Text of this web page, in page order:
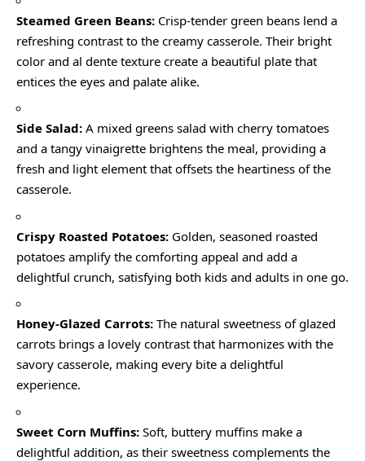
Steamed Green Beans: Crisp-tender green beans lend a
refreshing contrast to the creamy casserole. Their bright
color and al dente texture create a beautiful plate that
entices the eyes and palate alike.
Side Salad: A mixed greens salad with cherry tomatoes
and a tangy vinaigrette brightens the meal, providing a
fresh and light element that offsets the heartiness of the
casserole.
Crispy Roasted Potatoes: Golden, seasoned roasted
potatoes amplify the comforting appeal and add a
delightful crunch, satisfying both kids and adults in one go.
Honey-Glazed Carrots: The natural sweetness of glazed
carrots brings a lovely contrast that harmonizes with the
savory casserole, making every bite a delightful
experience.
Sweet Corn Muffins: Soft, buttery muffins make a
delightful addition, as their sweetness complements the